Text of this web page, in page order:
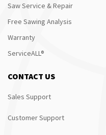
Saw Service & Repair
Free Sawing Analysis
Warranty
ServiceALL®
CONTACT US
Sales Support
Customer Support